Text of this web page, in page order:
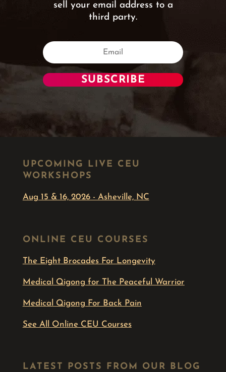
sell your email address to a
third party.
SUBSCRIBE
UPCOMING LIVE CEU
WORKSHOPS
Aug 15 & 16, 2026 - Asheville, NC
ONLINE CEU COURSES
The Eight Brocades For Longevity
Medical Qigong for The Peaceful Warrior
Medical Qigong For Back Pain
See All Online CEU Courses
LATEST POSTS FROM OUR BLOG